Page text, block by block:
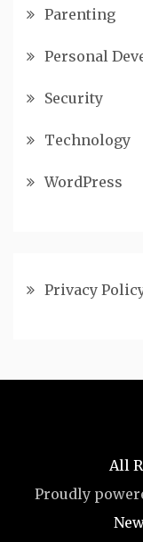
Parenting
Personal
Security
Technology
WordPress
Privacy
All
Proudly